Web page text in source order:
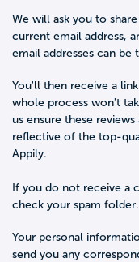
We will ask you to
current email address,
email addresses can be
You'll then receive a
whole process won't
us ensure these
reflective of the top-
Appily.
If you do not receive a
check your spam folder.
Your personal
send you any